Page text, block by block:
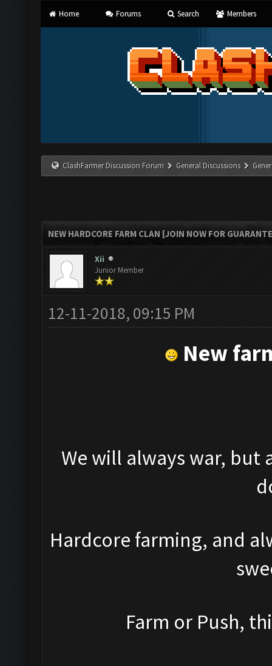
Home Forums Search Members
ClashFarmer Discussion Forum General Discussions
NEW HARDCORE FARM CLAN [JOIN NOW FOR
Xii
Junior Member
12-11-2018, 09:15 PM
New
We will always war, but
Hardcore farming, and
Farm or Push,